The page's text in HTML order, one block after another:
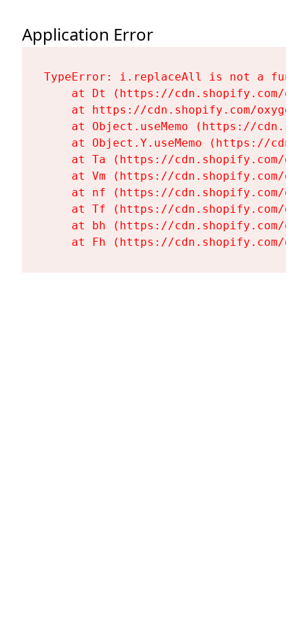
Application Error
TypeError: i.replaceAll is not a
at Dt (https://cdn.shopify.com/
at https://cdn.shopify.com/
at Object.useMemo (https://
at Object.Y.useMemo (https://
at Ta (https://cdn.shopify.com/
at Vm (https://cdn.shopify.com/
at nf (https://cdn.shopify.com/
at Tf (https://cdn.shopify.com/
at bh (https://cdn.shopify.com/
at Fh (https://cdn.shopify.com/